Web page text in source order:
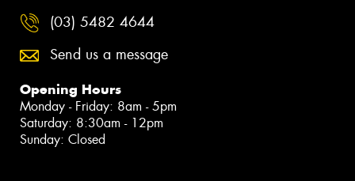
(03) 5482 4644
Send us a message
Opening Hours
Monday - Friday: 8am - 5pm
Saturday: 8:30am - 12pm
Sunday: Closed